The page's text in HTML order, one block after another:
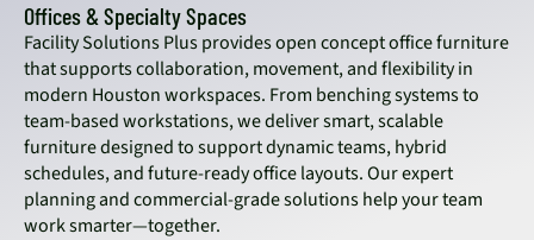
Offices & Specialty Spaces
Facility Solutions Plus provides open concept office furniture
that supports collaboration, movement, and flexibility in
modern Houston workspaces. From benching systems to
team-based workstations, we deliver smart, scalable
furniture designed to support dynamic teams, hybrid
schedules, and future-ready office layouts. Our expert
planning and commercial-grade solutions help your team
work smarter—together.